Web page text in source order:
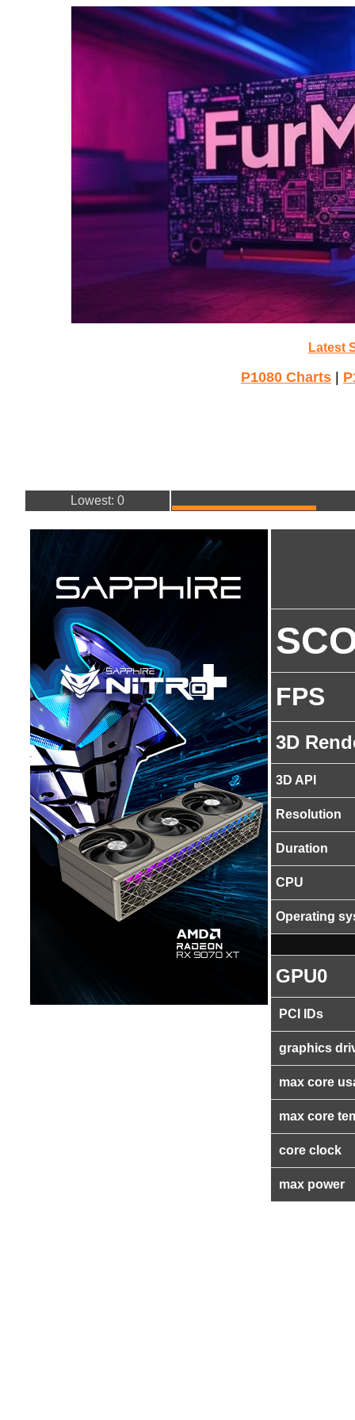
Latest
P1080 Charts
Lowest: 0
FPS
3D
3D API
Resolution
Duration
CPU
Operating
GPU0
PCI IDs
graphics
max core
max core
core clock
max power